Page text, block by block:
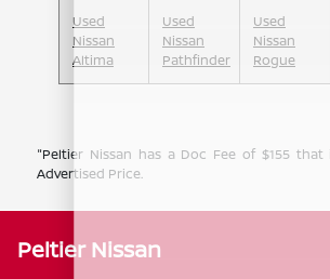
Used
Nissan
Altima
Used
Nissan
Pathfinder
Used
Nissan
Rogue
"Peltier Nissan has a Doc Fee of $155
Advertised Price.
Peltier Nissan